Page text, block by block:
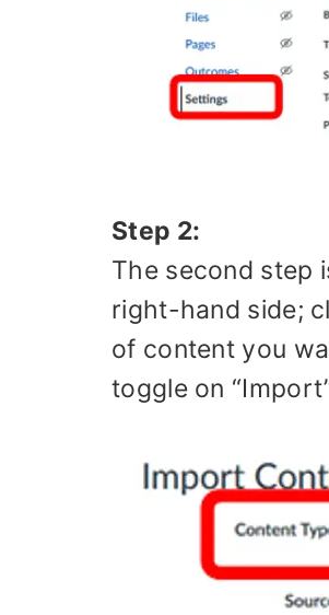
Step 2:
The second step
right-hand side;
of content you
toggle on